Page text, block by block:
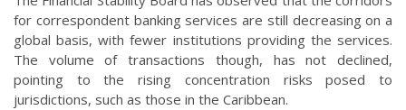
for correspondent banking services are still decreasing on a
global basis, with fewer institutions providing the services.
The volume of transactions though, has not declined,
pointing to the rising concentration risks posed to
jurisdictions, such as those in the Caribbean.